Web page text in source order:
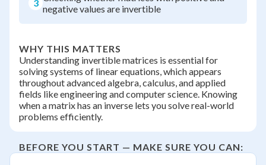
3
negative values are invertible
WHY THIS MATTERS
Understanding invertible matrices is essential for
solving systems of linear equations, which appears
throughout advanced algebra, calculus, and applied
fields like engineering and computer science. Knowing
when a matrix has an inverse lets you solve real-world
problems efficiently.
BEFORE YOU START — MAKE SURE YOU CAN: